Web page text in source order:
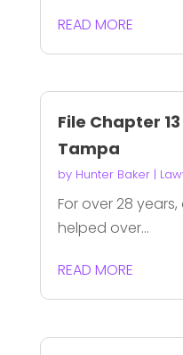
READ MORE
File Chapter
Tampa
by Hunter Baker|
For over 28
helped over...
READ MORE